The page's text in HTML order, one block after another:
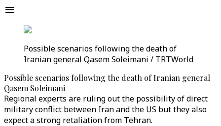
Possible scenarios following the death of
Iranian general Qasem Soleimani / TRTWorld
Possible scenarios following the death of Iranian general
Qasem Soleimani
Regional experts are ruling out the possibility of direct
military conflict between Iran and the US but they also
expect a strong retaliation from Tehran.